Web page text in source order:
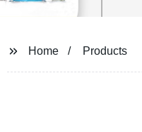
Home Products